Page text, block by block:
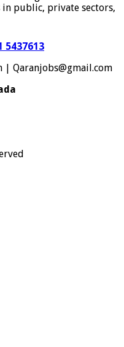
in public, private sectors,
5437613
| Qaranjobs@gmail.com